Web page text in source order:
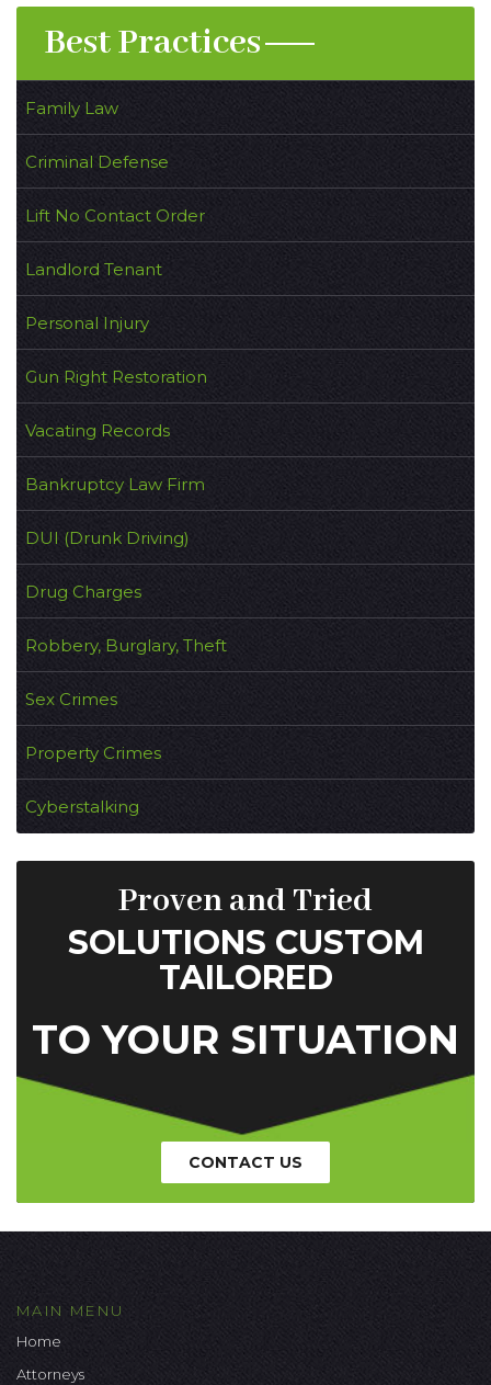
Best Practices
Family Law
Criminal Defense
Lift No Contact Order
Landlord Tenant
Personal Injury
Gun Right Restoration
Vacating Records
Bankruptcy Law Firm
DUI (Drunk Driving)
Drug Charges
Robbery, Burglary, Theft
Sex Crimes
Property Crimes
Cyberstalking
Proven and Tried
SOLUTIONS CUSTOM
TAILORED
TO YOUR SITUATION
CONTACT US
MAIN MENU
Home
Attorneys